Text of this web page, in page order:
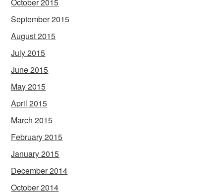
October 2015
September 2015
August 2015
July 2015
June 2015
May 2015
April 2015
March 2015
February 2015
January 2015
December 2014
October 2014